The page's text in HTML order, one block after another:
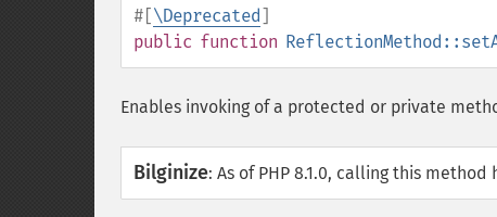
#[\Deprecated]
public function
Enables invoking of a protected or private
Bilginize: As of PHP 8.1.0, calling this